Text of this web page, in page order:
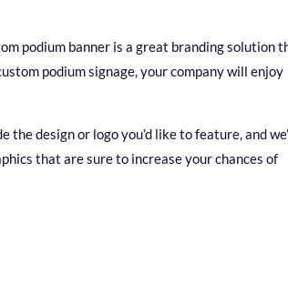
podium banner is a great branding solution
podium signage, your company will enjoy
design or logo you’d like to feature, and
that are sure to increase your chances of